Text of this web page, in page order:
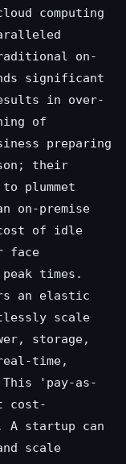
computing
on-
significant
in over-
of
preparing
their
plummet
on-premise
of idle
face
times.
an elastic
scale
storage,
time,
'pay-as-
cost-
startup can
scale